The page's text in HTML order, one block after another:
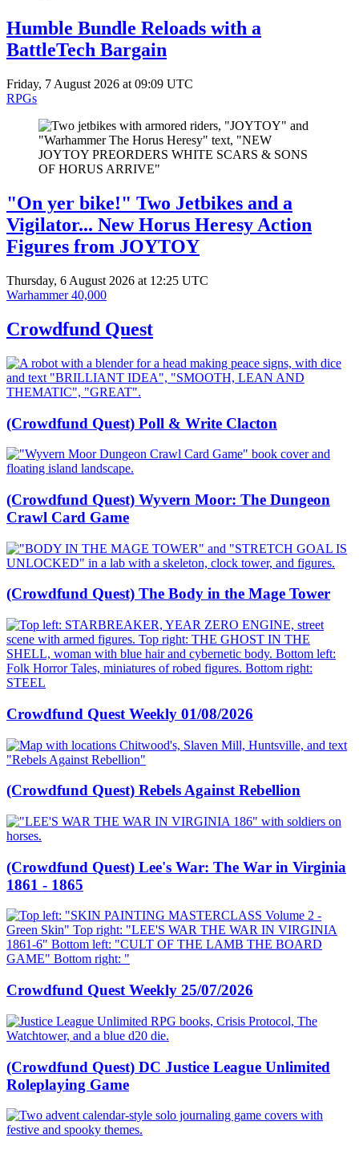
Humble Bundle Reloads with a
BattleTech Bargain
Friday, 7 August 2026 at 09:09 UTC
RPGs
"On yer bike!" Two Jetbikes and a
Vigilator... New Horus Heresy Action
Figures from JOYTOY
Thursday, 6 August 2026 at 12:25 UTC
Warhammer 40,000
Crowdfund Quest
(Crowdfund Quest) Poll & Write Clacton
(Crowdfund Quest) Wyvern Moor: The Dungeon
Crawl Card Game
(Crowdfund Quest) The Body in the Mage Tower
Crowdfund Quest Weekly 01/08/2026
(Crowdfund Quest) Rebels Against Rebellion
(Crowdfund Quest) Lee's War: The War in Virginia
1861 - 1865
Crowdfund Quest Weekly 25/07/2026
(Crowdfund Quest) DC Justice League Unlimited
Roleplaying Game